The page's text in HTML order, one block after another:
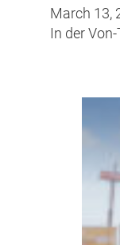
March 13,
In der